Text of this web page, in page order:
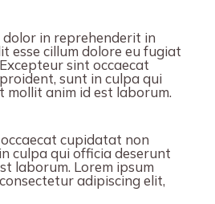
in reprehenderit in
esse cillum dolore eu fugiat
sint occaecat
sunt in culpa qui
mollit anim id est laborum.
cupidatat non
culpa qui officia deserunt
laborum. Lorem ipsum
adipiscing elit,